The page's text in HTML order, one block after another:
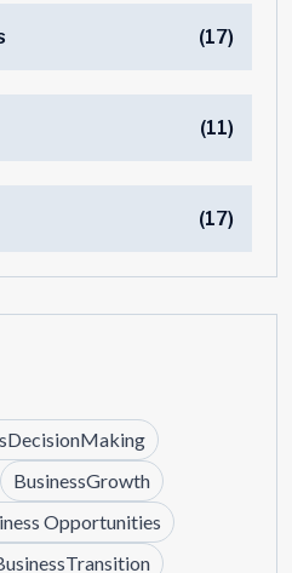
(17)
(11)
(17)
BusinessGrowth
Opportunities